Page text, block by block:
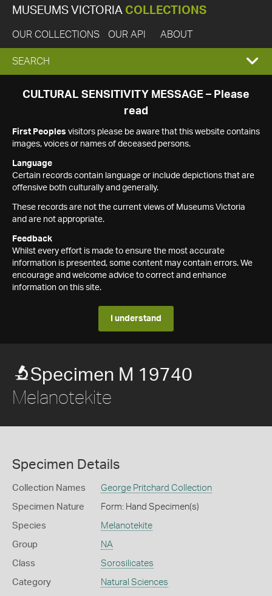
MUSEUMS VICTORIA COLLECTIONS
OUR COLLECTIONS OUR API ABOUT
EXPAND
SEARCH
SEARCH
CULTURAL SENSITIVITY MESSAGE – Please
read
First Peoples visitors please be aware that this website contains
images, voices or names of deceased persons.
Language
Certain records contain language or include depictions that are
offensive both culturally and generally.
These records are not the current views of Museums Victoria
and are not appropriate.
Feedback
Whilst every effort is made to ensure the most accurate
information is presented, some content may contain errors. We
encourage and welcome advice to correct and enhance
information on this site.
I understand
Specimen M 19740
Melanotekite
Specimen Details
Collection Names George Pritchard Collection
Specimen Nature Form: Hand Specimen(s)
Species Melanotekite
Group NA
Class Sorosilicates
Category Natural Sciences